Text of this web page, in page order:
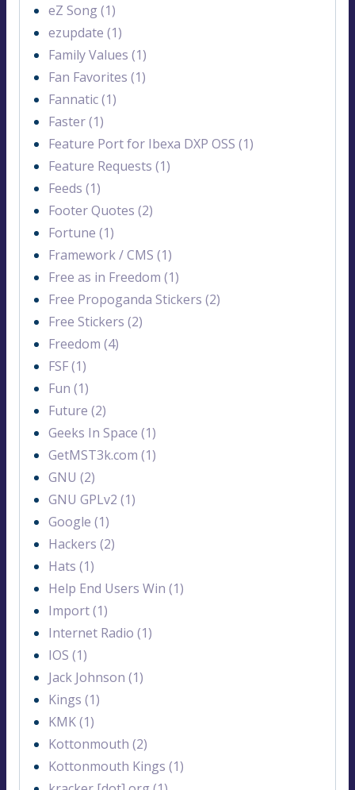
eZ Song (1)
ezupdate (1)
Family Values (1)
Fan Favorites (1)
Fannatic (1)
Faster (1)
Feature Port for Ibexa DXP OSS (1)
Feature Requests (1)
Feeds (1)
Footer Quotes (2)
Fortune (1)
Framework / CMS (1)
Free as in Freedom (1)
Free Propoganda Stickers (2)
Free Stickers (2)
Freedom (4)
FSF (1)
Fun (1)
Future (2)
Geeks In Space (1)
GetMST3k.com (1)
GNU (2)
GNU GPLv2 (1)
Google (1)
Hackers (2)
Hats (1)
Help End Users Win (1)
Import (1)
Internet Radio (1)
IOS (1)
Jack Johnson (1)
Kings (1)
KMK (1)
Kottonmouth (2)
Kottonmouth Kings (1)